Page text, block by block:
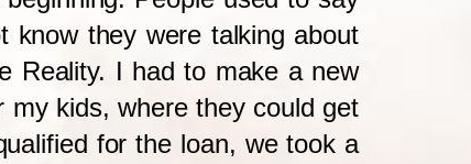
know they were talking about
Reality. I had to make a new
my kids, where they could get
for the loan, we took a